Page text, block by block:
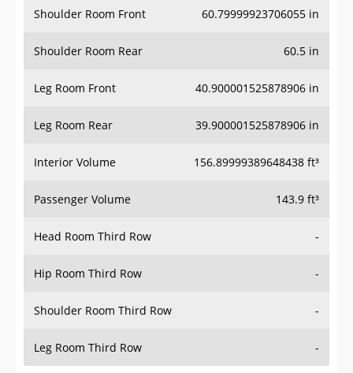
Shoulder Room Front 60.79999923706055 in
Shoulder Room Rear 60.5 in
Leg Room Front 40.900001525878906 in
Leg Room Rear 39.900001525878906 in
Interior Volume 156.89999389648438 ft³
Passenger Volume 143.9 ft³
Head Room Third Row -
Hip Room Third Row -
Shoulder Room Third Row -
Leg Room Third Row -